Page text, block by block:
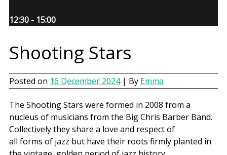
12:30 - 15:00
Shooting Stars
Posted on 16 December 2024| By Emma
The Shooting Stars were formed in 2008 from a
nucleus of musicians from the Big Chris Barber Band.
Collectively they share a love and respect of
all forms of jazz but have their roots firmly planted in